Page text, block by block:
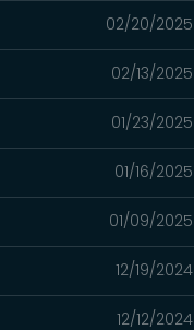
02/20/2025
02/13/2025
01/23/2025
01/16/2025
01/09/2025
12/19/2024
12/12/2024